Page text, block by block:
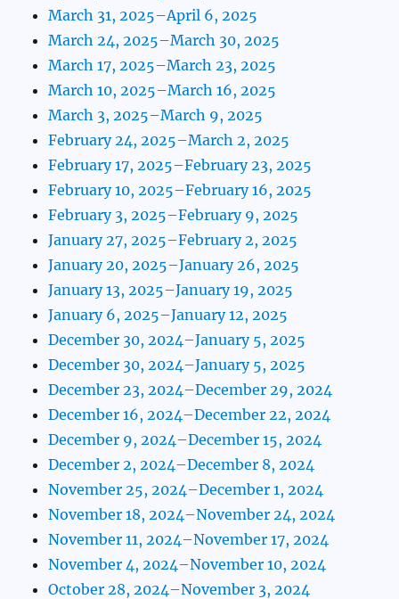
March 31, 2025–April 6, 2025
March 24, 2025–March 30, 2025
March 17, 2025–March 23, 2025
March 10, 2025–March 16, 2025
March 3, 2025–March 9, 2025
February 24, 2025–March 2, 2025
February 17, 2025–February 23, 2025
February 10, 2025–February 16, 2025
February 3, 2025–February 9, 2025
January 27, 2025–February 2, 2025
January 20, 2025–January 26, 2025
January 13, 2025–January 19, 2025
January 6, 2025–January 12, 2025
December 30, 2024–January 5, 2025
December 30, 2024–January 5, 2025
December 23, 2024–December 29, 2024
December 16, 2024–December 22, 2024
December 9, 2024–December 15, 2024
December 2, 2024–December 8, 2024
November 25, 2024–December 1, 2024
November 18, 2024–November 24, 2024
November 11, 2024–November 17, 2024
November 4, 2024–November 10, 2024
October 28, 2024–November 3, 2024